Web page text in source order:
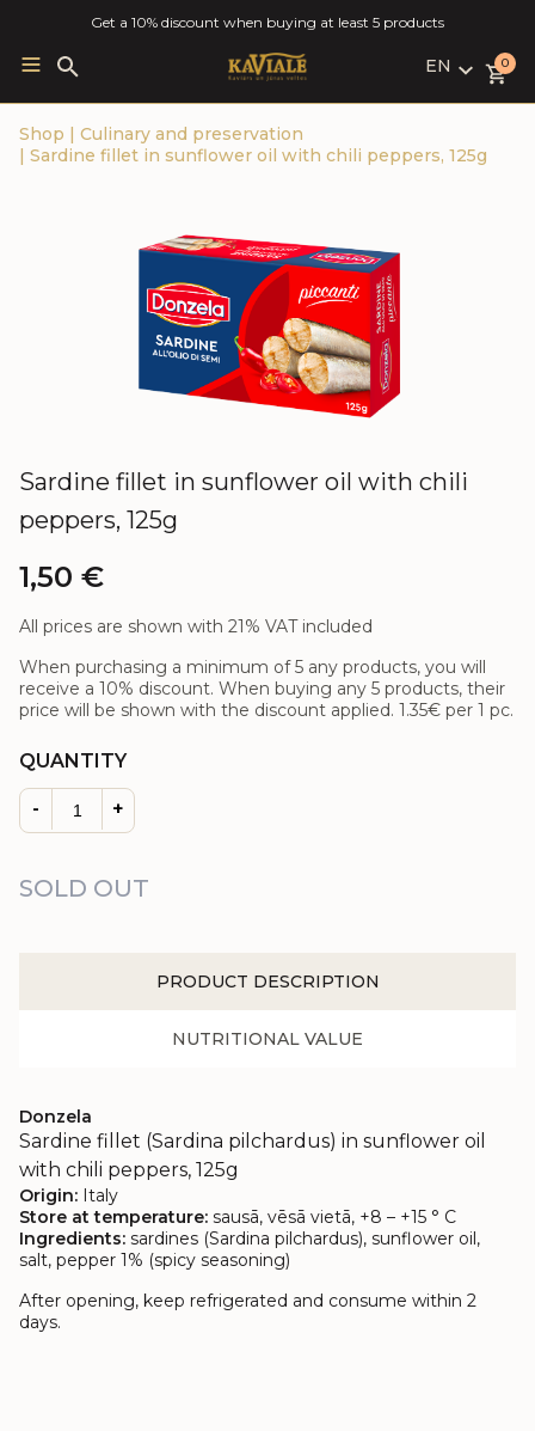
Get a 10% discount when buying at least 5 products
Search
for:
EN
LV
0
Shop | Culinary and preservation
| Sardine fillet in sunflower oil with chili peppers, 125g
Sardine fillet in sunflower oil with chili
peppers, 125g
1,50 €
All prices are shown with 21% VAT included
When purchasing a minimum of 5 any products, you will
receive a 10% discount. When buying any 5 products, their
price will be shown with the discount applied. 1.35€ per 1 pc.
QUANTITY
- +
SOLD OUT
PRODUCT DESCRIPTION
NUTRITIONAL VALUE
Donzela
Sardine fillet (Sardina pilchardus) in sunflower oil
with chili peppers, 125g
Origin: Italy
Store at temperature: sausā, vēsā vietā, +8 – +15 ° C
Ingredients: sardines (Sardina pilchardus), sunflower oil,
salt, pepper 1% (spicy seasoning)
After opening, keep refrigerated and consume within 2
days.